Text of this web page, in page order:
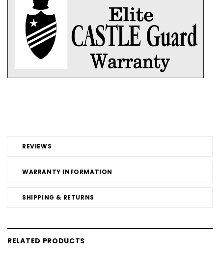
REVIEWS
WARRANTY INFORMATION
SHIPPING & RETURNS
RELATED PRODUCTS